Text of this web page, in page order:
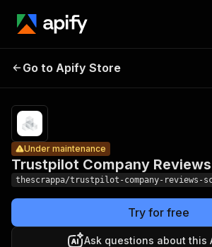
Trustpilot
Company
Go to Apify Store
Trustpilot Company
Under maintenance
thescrappa/trustpilot-company-reviews-
Try for free
Ask questions about this